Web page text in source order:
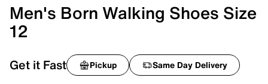
Men's Born Walking Shoes Size
12
Get it Fast Pickup Same Day Delivery